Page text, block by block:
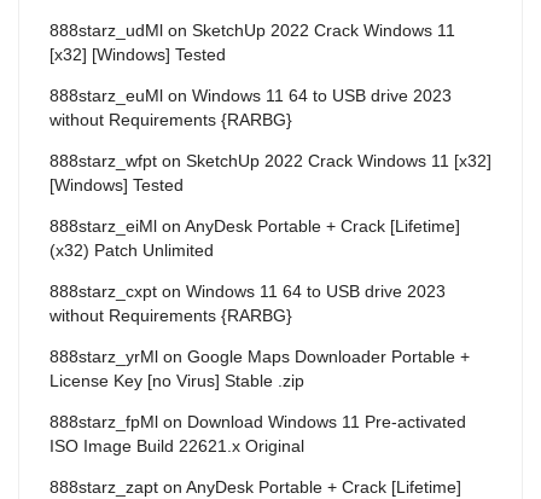
888starz_udMl on SketchUp 2022 Crack Windows 11
[x32] [Windows] Tested
888starz_euMl on Windows 11 64 to USB drive 2023
without Requirements {RARBG}
888starz_wfpt on SketchUp 2022 Crack Windows 11 [x32]
[Windows] Tested
888starz_eiMl on AnyDesk Portable + Crack [Lifetime]
(x32) Patch Unlimited
888starz_cxpt on Windows 11 64 to USB drive 2023
without Requirements {RARBG}
888starz_yrMl on Google Maps Downloader Portable +
License Key [no Virus] Stable .zip
888starz_fpMl on Download Windows 11 Pre-activated
ISO Image Build 22621.x Original
888starz_zapt on AnyDesk Portable + Crack [Lifetime]